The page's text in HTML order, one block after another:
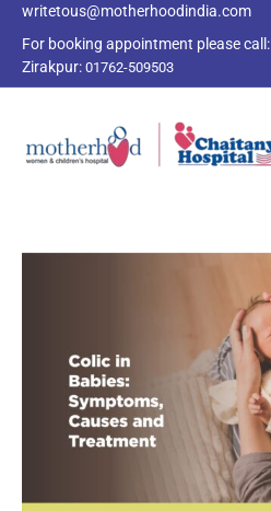
writetous@motherhoodindia.com
For booking appointment please call:
Zirakpur: 01762-509503